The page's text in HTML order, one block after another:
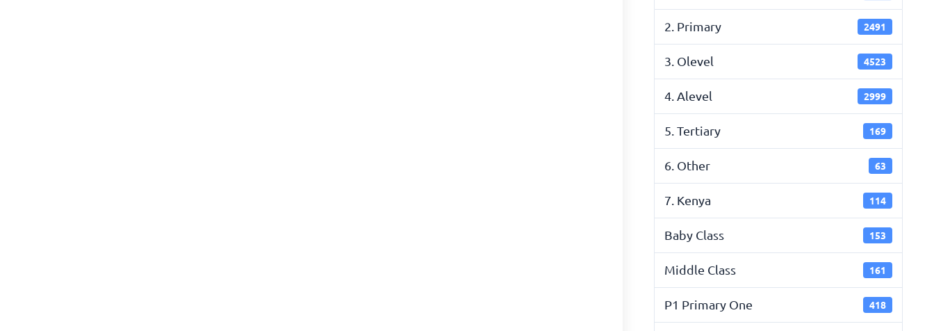
2. Primary 2491
3. Olevel 4523
4. Alevel 2999
5. Tertiary 169
6. Other 63
7. Kenya 114
Baby Class 153
Middle Class 161
P1 Primary One 418